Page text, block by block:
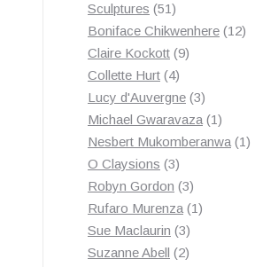
products
Sculptures 5151
products
Boniface Chikwenhere 1212
Claire Kockott 99
Collette Hurt 44
products
Lucy d'Auvergne 33
products
Michael Gwaravaza 11
product
Nesbert Mukomberanwa 11
O Claysions 33
products
Robyn Gordon 33
products
Rufaro Murenza 11
Sue Maclaurin 33
products
Suzanne Abell 22